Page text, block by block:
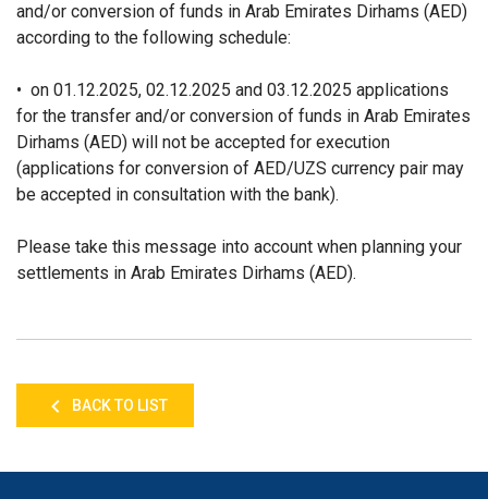
and/or conversion of funds in Arab Emirates Dirhams (AED)
according to the following schedule:
• on 01.12.2025, 02.12.2025 and 03.12.2025 applications
for the transfer and/or conversion of funds in Arab Emirates
Dirhams (AED) will not be accepted for execution
(applications for conversion of AED/UZS currency pair may
be accepted in consultation with the bank).
Please take this message into account when planning your
settlements in Arab Emirates Dirhams (AED).
BACK TO LIST